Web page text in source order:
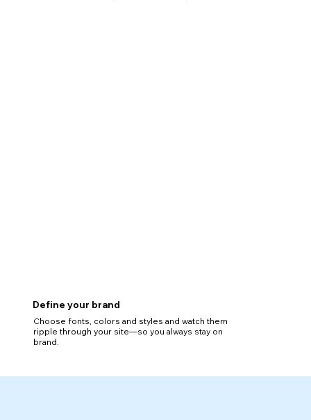
Define your brand
Choose fonts, colors and styles and watch them
ripple through your site—so you always stay on
brand.